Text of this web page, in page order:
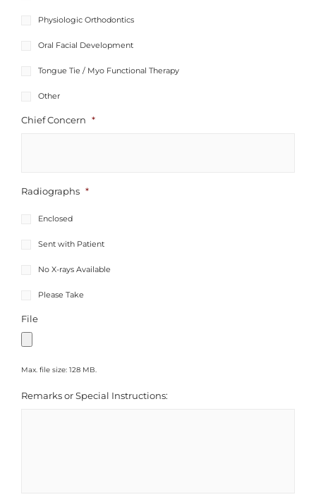
Physiologic Orthodontics​
Oral Facial Development
Tongue Tie / Myo Functional Therapy
Other
Chief Concern *
Radiographs *
Enclosed
Sent with Patient
No X-rays Available
Please Take
File
Max. file size: 128 MB.
Remarks or Special Instructions: